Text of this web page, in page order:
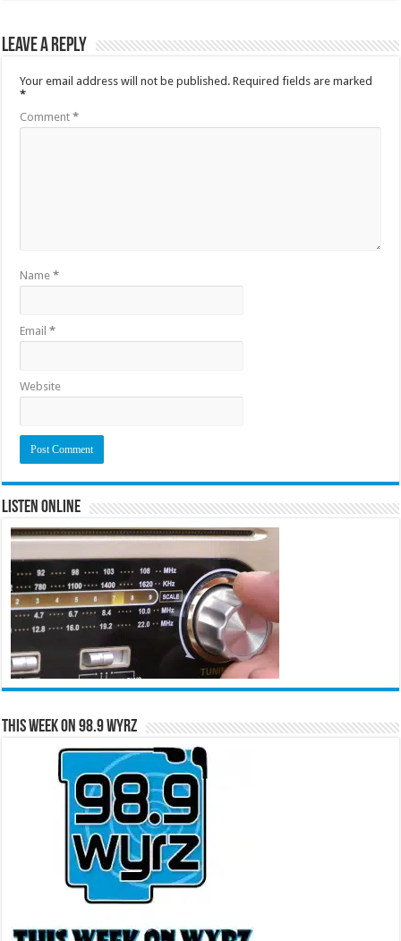
Leave a Reply
Your email address will not be published. Required fields are marked
*
Comment*
Name*
Email*
Website
Listen Online
This Week on 98.9 WYRZ